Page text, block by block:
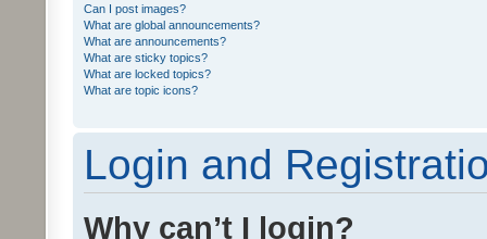
Can I post images?
What are global announcements?
What are announcements?
What are sticky topics?
What are locked topics?
What are topic icons?
Login and
Why can’t I login?